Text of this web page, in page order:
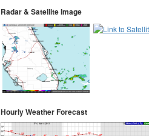
Radar & Satellite Image
Hourly Weather Forecast